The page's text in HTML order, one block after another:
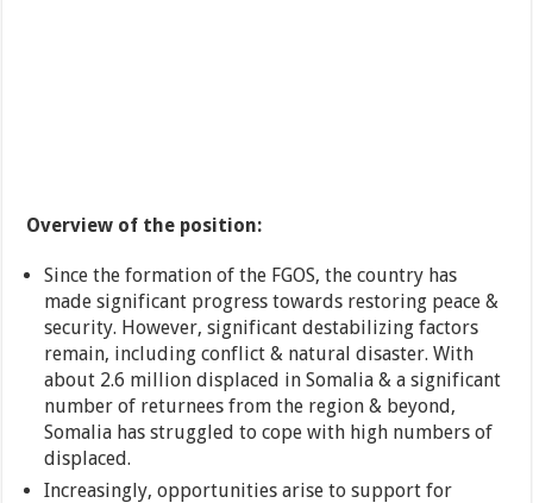
Overview of the position:
Since the formation of the FGOS, the country has
made significant progress towards restoring peace &
security. However, significant destabilizing factors
remain, including conflict & natural disaster. With
about 2.6 million displaced in Somalia & a significant
number of returnees from the region & beyond,
Somalia has struggled to cope with high numbers of
displaced.
Increasingly, opportunities arise to support for